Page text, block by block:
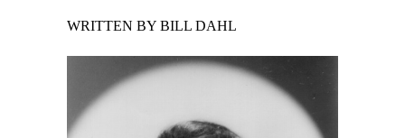
WRITTEN BY BILL DAHL